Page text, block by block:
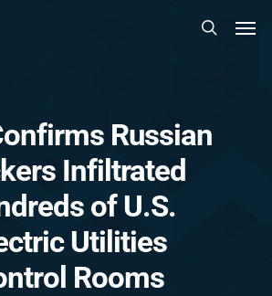
search
Russian
Infiltrated
of U.S.
Utilities
Rooms